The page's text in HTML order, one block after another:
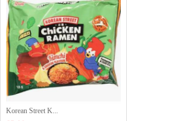
Korean Street K...